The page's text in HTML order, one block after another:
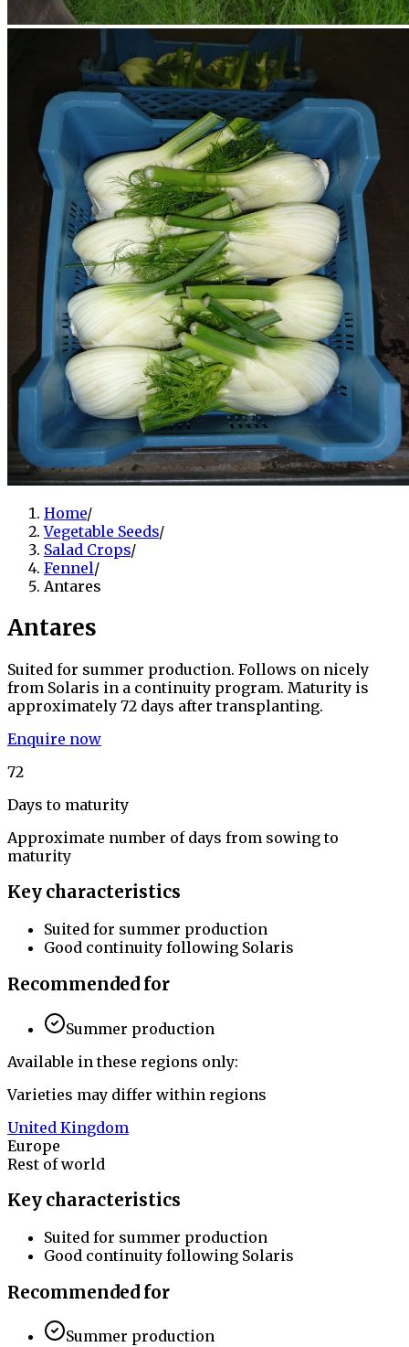
Home/
Vegetable Seeds/
Salad Crops/
Fennel/
Antares
Antares
Suited for summer production. Follows on nicely
from Solaris in a continuity program. Maturity is
approximately 72 days after transplanting.
Enquire now
72
Days to maturity
Approximate number of days from sowing to
maturity
Key characteristics
Suited for summer production
Good continuity following Solaris
Recommended for
Summer production
Available in these regions only:
Varieties may differ within regions
United Kingdom
Europe
Rest of world
Key characteristics
Suited for summer production
Good continuity following Solaris
Recommended for
Summer production